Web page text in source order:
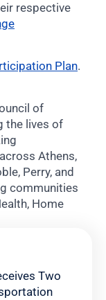
respective
Plan.
of
the lives of
Athens,
Perry, and
communities
Home
Two